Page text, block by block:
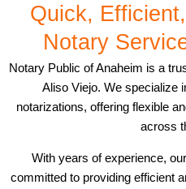
Quick,
Notary
Notary Public of Anaheim is a
Aliso Viejo. We specialize
notarizations, offering flexible
across
With years of experience,
committed to providing efficient